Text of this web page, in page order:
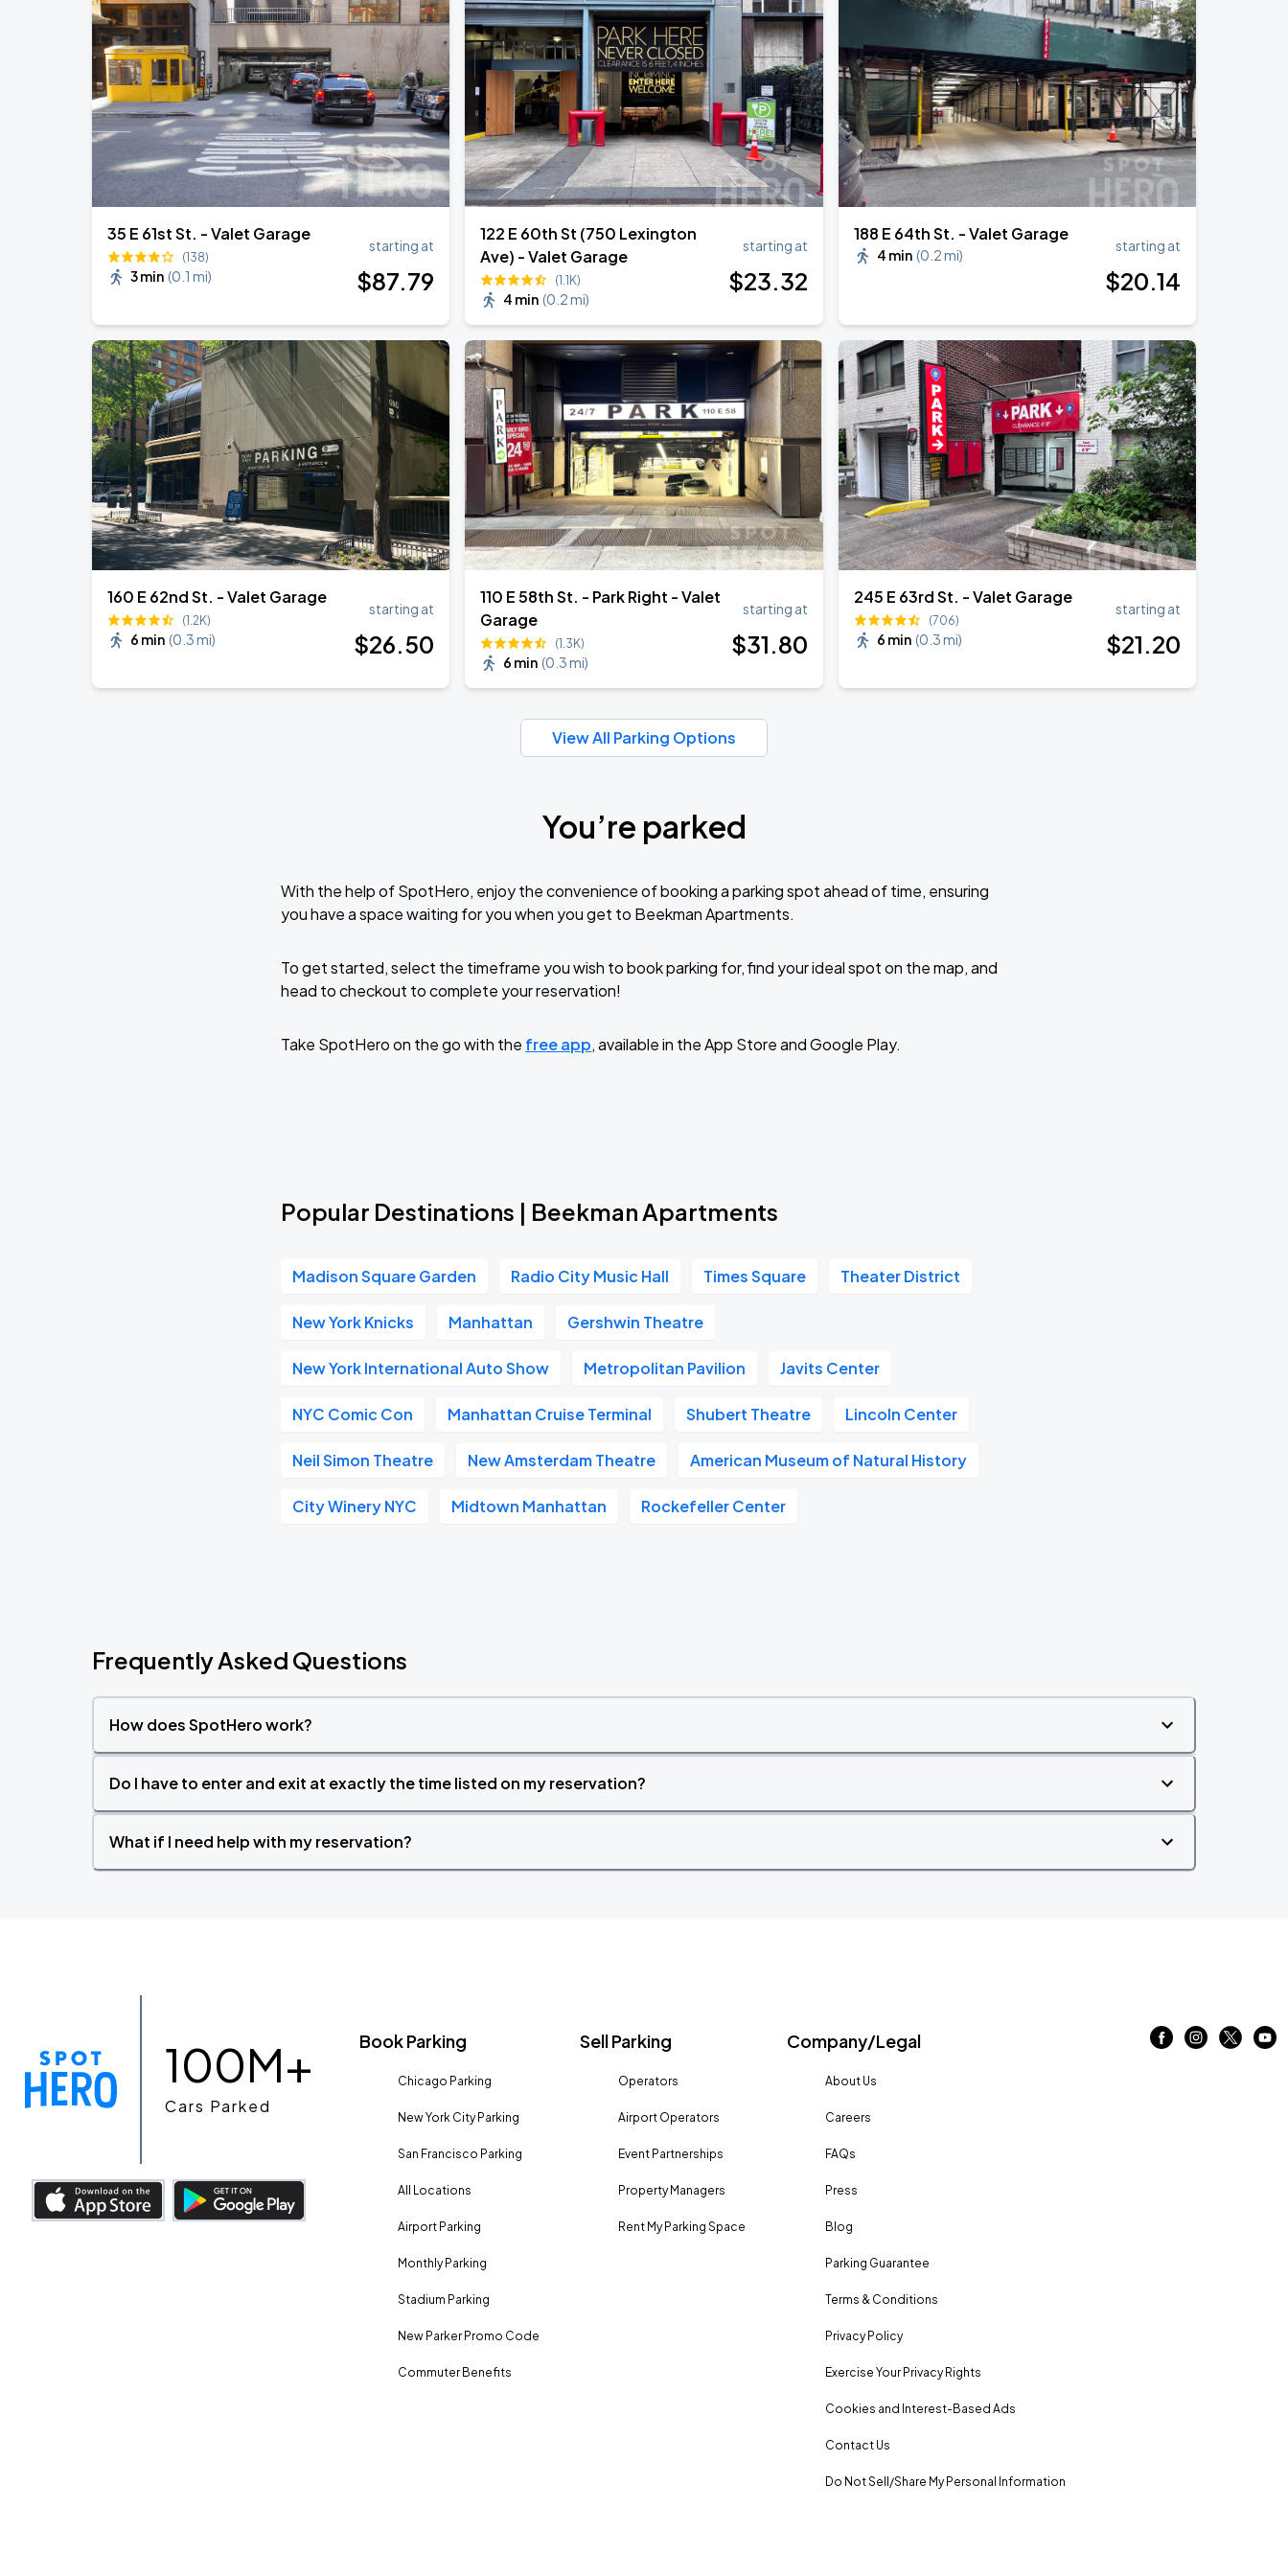
35 E 61st St. - Valet Garage
(138)
3 min (0.1 mi)
starting at
$87.79
122 E 60th St (750 Lexington
Ave) - Valet Garage
(1.1K)
4 min (0.2 mi)
starting at
$23.32
188 E 64th St. - Valet Garage
4 min (0.2 mi)
starting at
$20.14
160 E 62nd St. - Valet Garage
(1.2K)
6 min (0.3 mi)
starting at
$26.50
110 E 58th St. - Park Right - Valet
Garage
(1.3K)
6 min (0.3 mi)
starting at
$31.80
245 E 63rd St. - Valet Garage
(706)
6 min (0.3 mi)
starting at
$21.20
View All Parking Options
You’re parked
With the help of SpotHero, enjoy the convenience of booking a parking spot ahead of time, ensuring
you have a space waiting for you when you get to Beekman Apartments.
To get started, select the timeframe you wish to book parking for, find your ideal spot on the map, and
head to checkout to complete your reservation!
Take SpotHero on the go with the free app, available in the App Store and Google Play.
Popular Destinations | Beekman Apartments
Madison Square Garden Radio City Music Hall Times Square Theater District
New York Knicks Manhattan Gershwin Theatre
New York International Auto Show Metropolitan Pavilion Javits Center
NYC Comic Con Manhattan Cruise Terminal Shubert Theatre Lincoln Center
Neil Simon Theatre New Amsterdam Theatre American Museum of Natural History
City Winery NYC Midtown Manhattan Rockefeller Center
Frequently Asked Questions
How does SpotHero work?
Do I have to enter and exit at exactly the time listed on my reservation?
What if I need help with my reservation?
100M+
Cars Parked
Book Parking
Chicago Parking
New York City Parking
San Francisco Parking
All Locations
Airport Parking
Monthly Parking
Stadium Parking
New Parker Promo Code
Commuter Benefits
Sell Parking
Operators
Airport Operators
Event Partnerships
Property Managers
Rent My Parking Space
Company/Legal
About Us
Careers
FAQs
Press
Blog
Parking Guarantee
Terms & Conditions
Privacy Policy
Exercise Your Privacy Rights
Cookies and Interest-Based Ads
Contact Us
Do Not Sell/Share My Personal Information